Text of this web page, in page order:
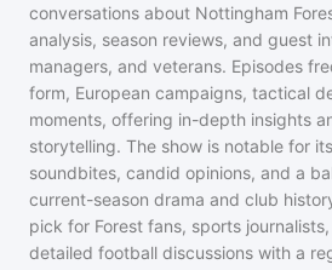
conversations about Nottingham
analysis, season reviews, and guest
managers, and veterans. Episodes
form, European campaigns, tactical
moments, offering in-depth insights
storytelling. The show is notable for
soundbites, candid opinions, and a
current-season drama and club
pick for Forest fans, sports
detailed football discussions with a